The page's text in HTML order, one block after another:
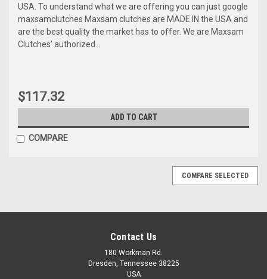
USA. To understand what we are offering you can just google
maxsamclutches Maxsam clutches are MADE IN the USA and
are the best quality the market has to offer. We are Maxsam
Clutches' authorized...
$117.32
ADD TO CART
COMPARE
COMPARE SELECTED
Contact Us
180 Workman Rd.
Dresden, Tennessee 38225
USA